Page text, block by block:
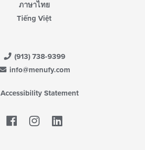
ภาษาไทย
Tiếng Việt
(913) 738-9399
info@menufy.com
Accessibility Statement
Facebook